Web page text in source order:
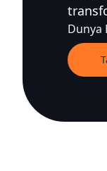
Dunya